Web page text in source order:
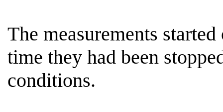
The measurements
time they had been
conditions.